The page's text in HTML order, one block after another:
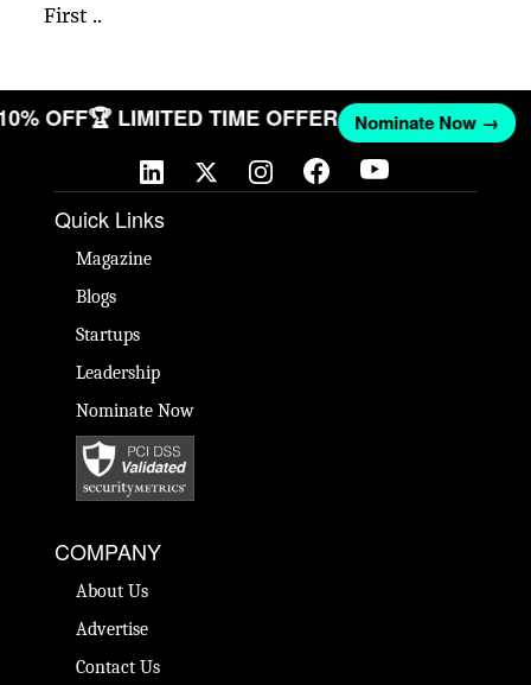
First ..
OFF🏆 LIMITED TIME OFFER Nominate Now →
Quick Links
Magazine
Blogs
Startups
Leadership
Nominate Now
COMPANY
About Us
Advertise
Contact Us